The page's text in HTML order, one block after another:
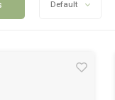
Default